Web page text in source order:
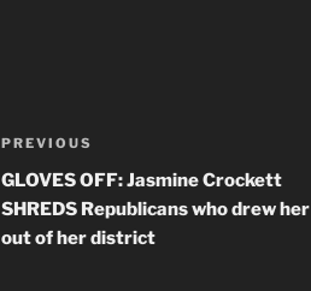
Post
navigation
Previous
Post
PREVIOUS
GLOVES OFF: Jasmine Crockett
SHREDS Republicans who drew her
out of her district